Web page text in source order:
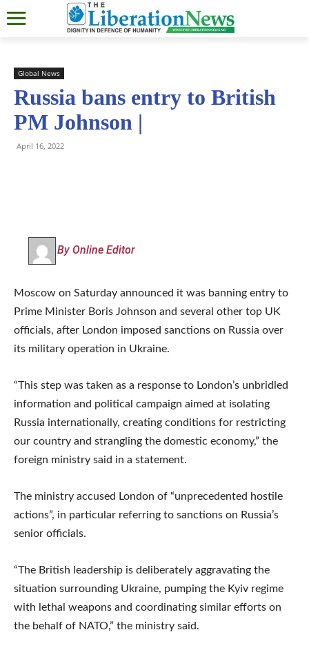
Global News
Russia bans entry to British
PM Johnson |
April 16, 2022
By Online Editor
Moscow on Saturday announced it was banning entry to
Prime Minister Boris Johnson and several other top UK
officials, after London imposed sanctions on Russia over
its military operation in Ukraine.
“This step was taken as a response to London’s unbridled
information and political campaign aimed at isolating
Russia internationally, creating conditions for restricting
our country and strangling the domestic economy,” the
foreign ministry said in a statement.
The ministry accused London of “unprecedented hostile
actions”, in particular referring to sanctions on Russia’s
senior officials.
“The British leadership is deliberately aggravating the
situation surrounding Ukraine, pumping the Kyiv regime
with lethal weapons and coordinating similar efforts on
the behalf of NATO,” the ministry said.